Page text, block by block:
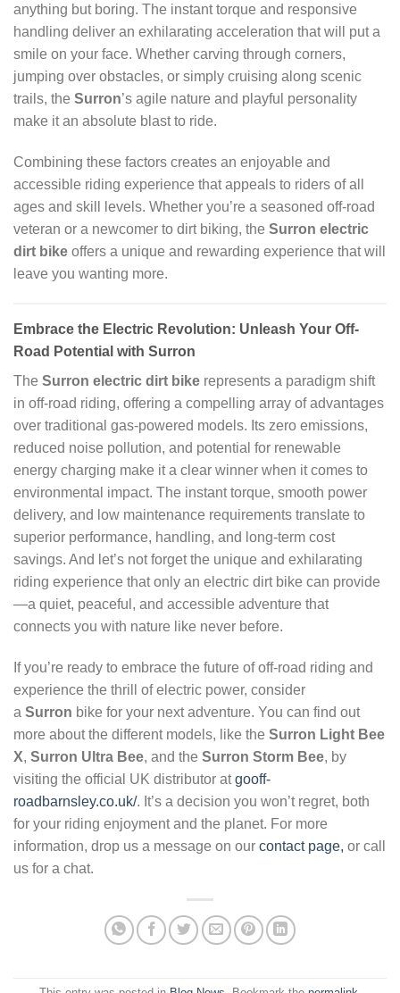
anything but boring. The instant torque and responsive
handling deliver an exhilarating acceleration that will put a
smile on your face. Whether carving through corners,
jumping over obstacles, or simply cruising along scenic
trails, the Surron’s agile nature and playful personality
make it an absolute blast to ride.
Combining these factors creates an enjoyable and
accessible riding experience that appeals to riders of all
ages and skill levels. Whether you’re a seasoned off-road
veteran or a newcomer to dirt biking, the Surron electric
dirt bike offers a unique and rewarding experience that will
leave you wanting more.
Embrace the Electric Revolution: Unleash Your Off-
Road Potential with Surron
The Surron electric dirt bike represents a paradigm shift
in off-road riding, offering a compelling array of advantages
over traditional gas-powered models. Its zero emissions,
reduced noise pollution, and potential for renewable
energy charging make it a clear winner when it comes to
environmental impact. The instant torque, smooth power
delivery, and low maintenance requirements translate to
superior performance, handling, and long-term cost
savings. And let’s not forget the unique and exhilarating
riding experience that only an electric dirt bike can provide
—a quiet, peaceful, and accessible adventure that
connects you with nature like never before.
If you’re ready to embrace the future of off-road riding and
experience the thrill of electric power, consider
a Surron bike for your next adventure. You can find out
more about the different models, like the Surron Light Bee
X, Surron Ultra Bee, and the Surron Storm Bee, by
visiting the official UK distributor atgooff-
roadbarnsley.co.uk/. It’s a decision you won’t regret, both
for your riding enjoyment and the planet. For more
information, drop us a message on our contact page, or call
us for a chat.